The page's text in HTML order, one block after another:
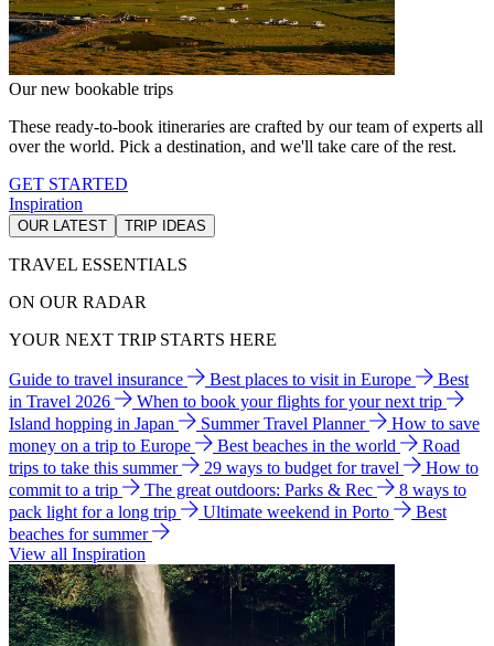
Our new bookable trips
These ready-to-book itineraries are crafted by our team of experts all
over the world. Pick a destination, and we'll take care of the rest.
GET STARTED
Inspiration
OUR LATEST TRIP IDEAS
TRAVEL ESSENTIALS
ON OUR RADAR
YOUR NEXT TRIP STARTS HERE
Guide to travel insurance Best places to visit in Europe
Best
in Travel 2026
When to book your flights for your next trip
Island hopping in Japan
Summer Travel Planner
How to save
money on a trip to Europe
Best beaches in the world
Road
trips to take this summer
29 ways to budget for travel
How to
commit to a trip
The great outdoors: Parks & Rec
8 ways to
pack light for a long trip
Ultimate weekend in Porto
Best
beaches for summer
View all Inspiration